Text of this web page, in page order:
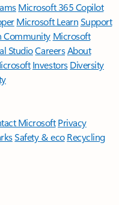
Microsoft 365 Copilot
Microsoft LearnSupport
Community Microsoft
StudioCareersAbout
Investors Diversity
Microsoft Privacy
Safety & eco Recycling